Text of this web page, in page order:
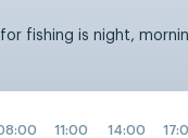
fishing is night,
11:00 14:00